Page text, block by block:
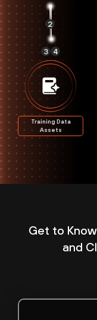
3 4
Training Data
Assets
2
Get to
and